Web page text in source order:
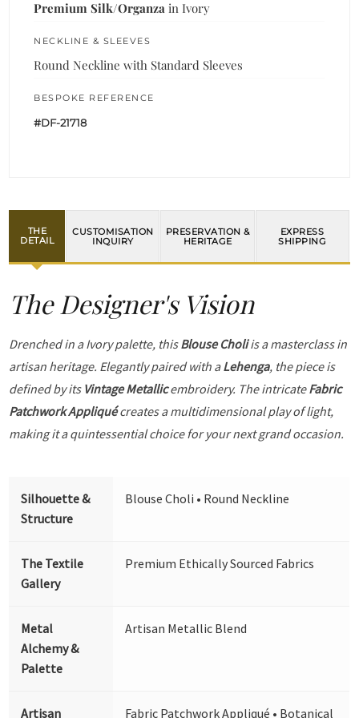
Premium Silk/Organza in Ivory
NECKLINE & SLEEVES
Round Neckline with Standard Sleeves
BESPOKE REFERENCE
#DF-21718
THE
DETAIL
CUSTOMISATION
INQUIRY
PRESERVATION &
HERITAGE
EXPRESS
SHIPPING
The Designer's Vision
Drenched in a Ivory palette, thisBlouse Choliis a masterclass in
artisan heritage. Elegantly paired with aLehenga, the piece is
defined by its Vintage Metallicembroidery. The intricateFabric
Patchwork Appliquécreates a multidimensional play of light,
making it a quintessential choice for your next grand occasion.
Silhouette &
Structure
Blouse Choli • Round Neckline
The Textile
Gallery
Premium Ethically Sourced Fabrics
Metal
Alchemy &
Palette
Artisan Metallic Blend
Artisan Fabric Patchwork Appliqué • Botanical